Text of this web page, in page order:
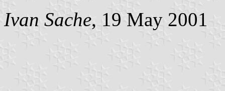
Ivan Sache, 19 May 2001